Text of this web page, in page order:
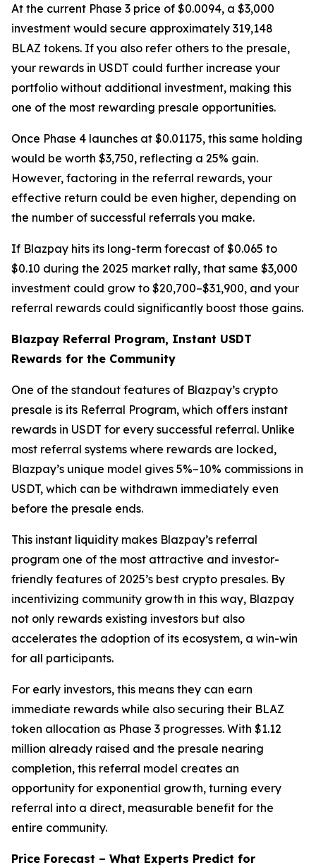
At the current Phase 3 price of $0.0094, a $3,000
investment would secure approximately 319,148
BLAZ tokens. If you also refer others to the presale,
your rewards in USDT could further increase your
portfolio without additional investment, making this
one of the most rewarding presale opportunities.
Once Phase 4 launches at $0.01175, this same holding
would be worth $3,750, reflecting a 25% gain.
However, factoring in the referral rewards, your
effective return could be even higher, depending on
the number of successful referrals you make.
If Blazpay hits its long-term forecast of $0.065 to
$0.10 during the 2025 market rally, that same $3,000
investment could grow to $20,700–$31,900, and your
referral rewards could significantly boost those gains.
Blazpay Referral Program, Instant USDT
Rewards for the Community
One of the standout features of Blazpay’s crypto
presale is its Referral Program, which offers instant
rewards in USDT for every successful referral. Unlike
most referral systems where rewards are locked,
Blazpay’s unique model gives 5%–10% commissions in
USDT, which can be withdrawn immediately even
before the presale ends.
This instant liquidity makes Blazpay’s referral
program one of the most attractive and investor-
friendly features of 2025’s best crypto presales. By
incentivizing community growth in this way, Blazpay
not only rewards existing investors but also
accelerates the adoption of its ecosystem, a win-win
for all participants.
For early investors, this means they can earn
immediate rewards while also securing their BLAZ
token allocation as Phase 3 progresses. With $1.12
million already raised and the presale nearing
completion, this referral model creates an
opportunity for exponential growth, turning every
referral into a direct, measurable benefit for the
entire community.
Price Forecast – What Experts Predict for